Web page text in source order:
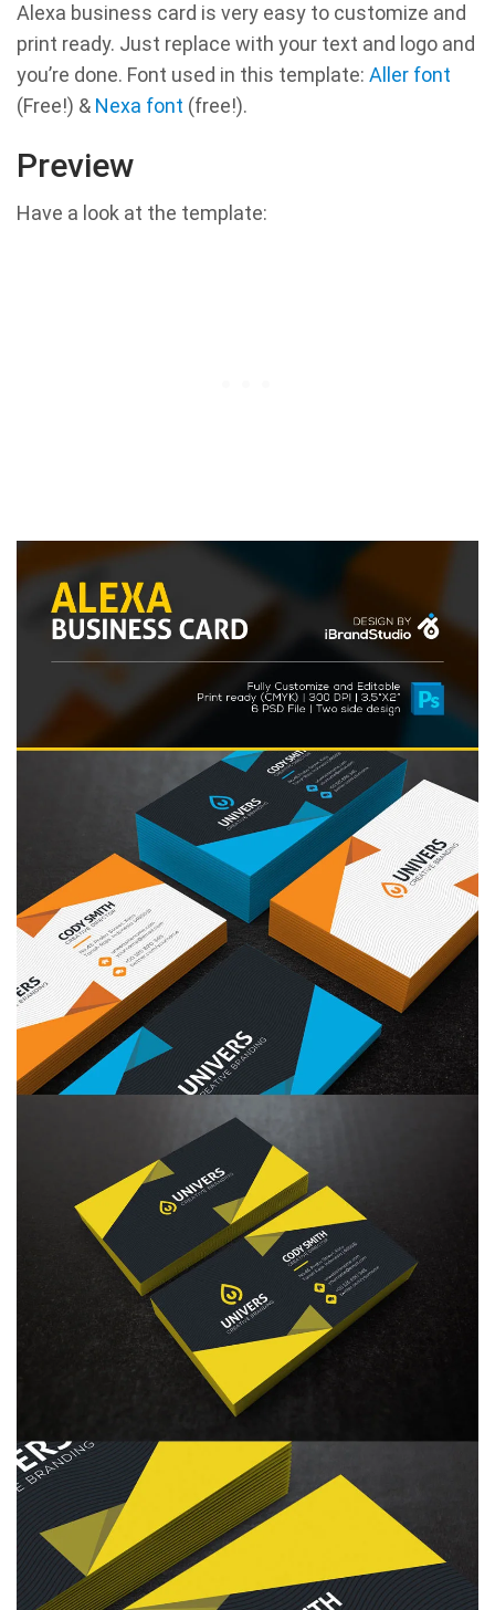
Alexa business card is very easy to customize and
print ready. Just replace with your text and logo and
you’re done. Font used in this template: Aller font
(Free!) & Nexa font (free!).
Preview
Have a look at the template: